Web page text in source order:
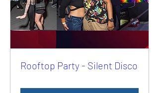
Rooftop Party - Silent Disco